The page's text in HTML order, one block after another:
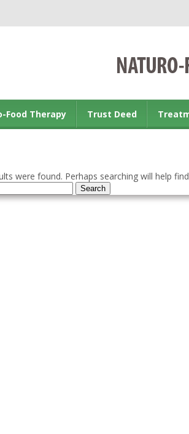
Food Therapy Trust Deed
were found. Perhaps searching will help